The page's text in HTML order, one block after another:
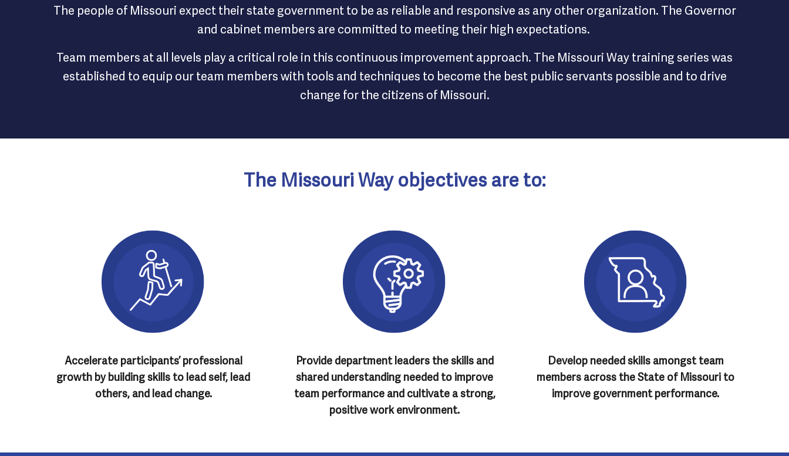
The people of Missouri expect their state government to be as reliable and responsive as any other organization. The Governor
and cabinet members are committed to meeting their high expectations.
Team members at all levels play a critical role in this continuous improvement approach. The Missouri Way training series was
established to equip our team members with tools and techniques to become the best public servants possible and to drive
change for the citizens of Missouri.
The Missouri Way objectives are to:
Accelerate participants’ professional
growth by building skills to lead self, lead
others, and lead change.
Provide department leaders the skills and
shared understanding needed to improve
team performance and cultivate a strong,
positive work environment.
Develop needed skills amongst team
members across the State of Missouri to
improve government performance.